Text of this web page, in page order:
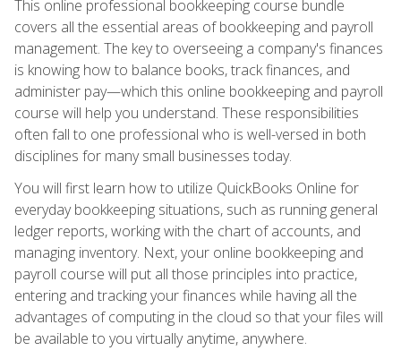
This online professional bookkeeping course bundle
covers all the essential areas of bookkeeping and payroll
management. The key to overseeing a company's finances
is knowing how to balance books, track finances, and
administer pay—which this online bookkeeping and payroll
course will help you understand. These responsibilities
often fall to one professional who is well-versed in both
disciplines for many small businesses today.
You will first learn how to utilize QuickBooks Online for
everyday bookkeeping situations, such as running general
ledger reports, working with the chart of accounts, and
managing inventory. Next, your online bookkeeping and
payroll course will put all those principles into practice,
entering and tracking your finances while having all the
advantages of computing in the cloud so that your files will
be available to you virtually anytime, anywhere.